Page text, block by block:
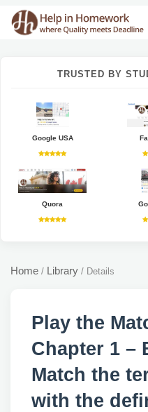
TRUSTED BY
Google USA
Quora
Home / Library / Details
Play the
Chapter 1 –
Match the
with the